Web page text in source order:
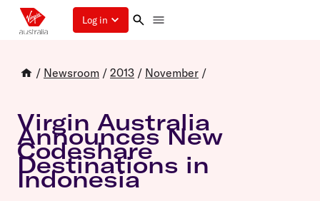
Log in
/ Newsroom / 2013 / November /
Virgin Australia
Announces New
Codeshare
Destinations in
Indonesia